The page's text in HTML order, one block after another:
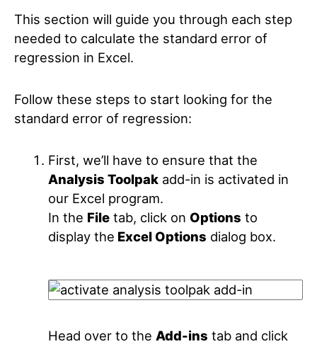
This section will guide you through each step
needed to calculate the standard error of
regression in Excel.
Follow these steps to start looking for the
standard error of regression:
First, we’ll have to ensure that the
Analysis Toolpakadd-in is activated in
our Excel program.
In the Filetab, click on Options to
display the Excel Options dialog box.
Head over to the Add-ins tab and click